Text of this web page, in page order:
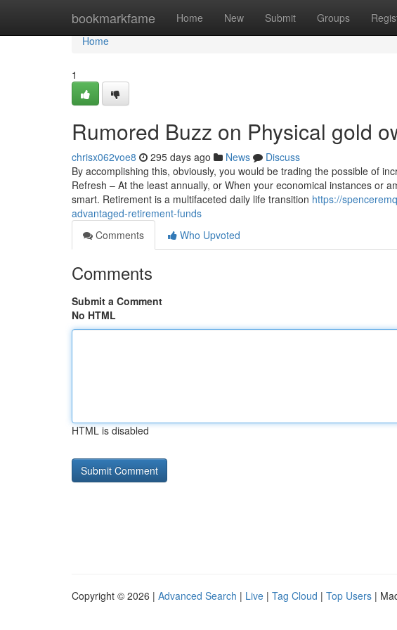
bookmarkfame Home New Submit Groups
Home
Home
1
Rumored Buzz on Physical gold
chrisx062voe8 295 days ago News
Discuss
By accomplishing this, obviously, you would be trading the possible of
Refresh – At the least annually, or When your economical instances or
smart. Retirement is a multifaceted daily life transition https://
advantaged-retirement-funds
Comments
Who Upvoted
Comments
Submit a Comment
No HTML
HTML is disabled
Copyright © 2026 | Advanced Search | Live | Tag Cloud | Top Users |